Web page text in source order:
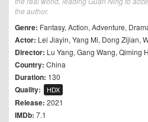
the author.
Genre: Fantasy, Action, Adventure,
Actor: Lei Jiayin, Yang Mi, Dong Zijian,
Director: Lu Yang, Gang Wang, Qiming
Country: China
Duration: 130
Quality: HDX
Release: 2021
IMDb: 7.1